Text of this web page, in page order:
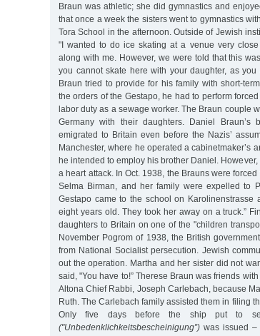
Braun was athletic; she did gymnastics and
that once a week the sisters went to gymnastics
Tora School in the afternoon. Outside of Jewish
"I wanted to do ice skating at a venue very
along with me. However, we were told that this
you cannot skate here with your daughter, as you
Braun tried to provide for his family with short-
the orders of the Gestapo, he had to perform
labor duty as a sewage worker. The Braun couple
Germany with their daughters. Daniel Braun’s
emigrated to Britain even before the Nazis’
Manchester, where he operated a cabinetmaker’s
he intended to employ his brother Daniel.
a heart attack. In Oct. 1938, the Brauns were
Selma Birman, and her family were expelled to
Gestapo came to the school on
eight years old. They took her away on a truck.”
daughters to Britain on one of the "children
November Pogrom of 1938, the British
from National Socialist persecution. Jewish
out the operation. Martha and her sister did not
said, "You have to!” Therese Braun was friends
Altona Chief Rabbi, Joseph Carlebach, because
Ruth. The Carlebach family assisted them in filing
Only five days before the ship put to
("Unbedenklichkeitsbescheinigung”) was issued –